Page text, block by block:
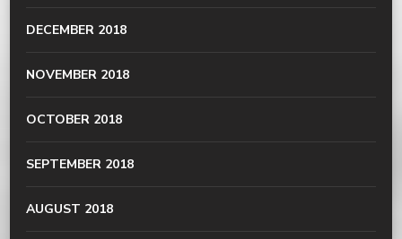
DECEMBER 2018
NOVEMBER 2018
OCTOBER 2018
SEPTEMBER 2018
AUGUST 2018